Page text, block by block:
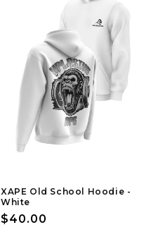
XAPE Old School Hoodie -
White
Regular
$40.00